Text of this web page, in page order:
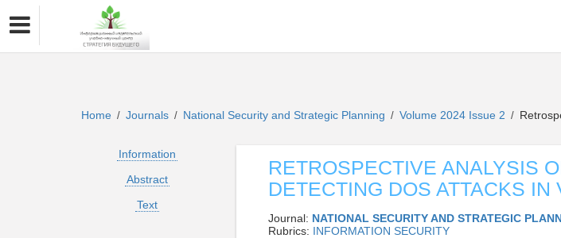
Home / Journals / National Security and Strategic Planning / Volume 2024 Issue 2 /
Information
Abstract
Text
RETROSPECTIVE ANALYSIS
DETECTING DOS ATTACKS IN
Journal: NATIONAL SECURITY AND STRATEGIC
Rubrics: INFORMATION SECURITY